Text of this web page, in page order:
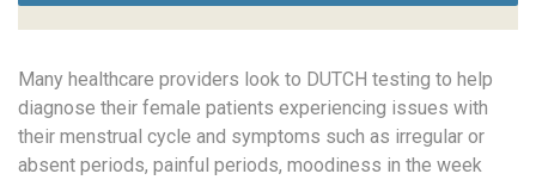
Many healthcare providers look to DUTCH testing to help
diagnose their female patients experiencing issues with
their menstrual cycle and symptoms such as irregular or
absent periods, painful periods, moodiness in the week